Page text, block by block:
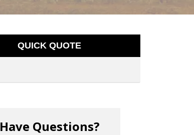
QUICK QUOTE
Have Questions?